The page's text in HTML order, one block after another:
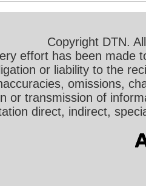
Copyright DTN.
effort has been made
or liability to the
omissions,
or transmission of
direct, indirect,